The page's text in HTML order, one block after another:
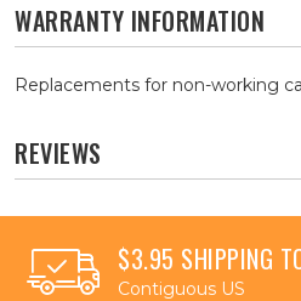
WARRANTY INFORMATION
Replacements for non-working
REVIEWS
$3.95 SHIPPING
Contiguous US